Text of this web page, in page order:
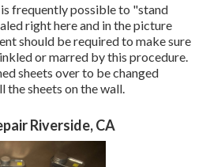
frequently possible to "stand
right here and in the picture
should be required to make sure
or marred by this procedure.
sheets over to be changed
sheets on the wall.
Riverside, CA